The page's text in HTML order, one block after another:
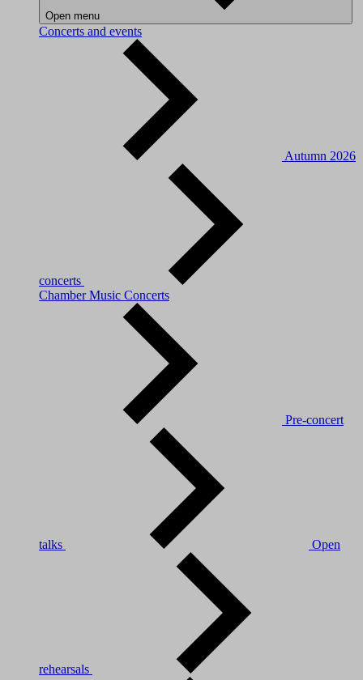
Open menu
Concerts and events
Autumn 2026
concerts
Chamber Music Concerts
Pre-concert
talks Open
rehearsals